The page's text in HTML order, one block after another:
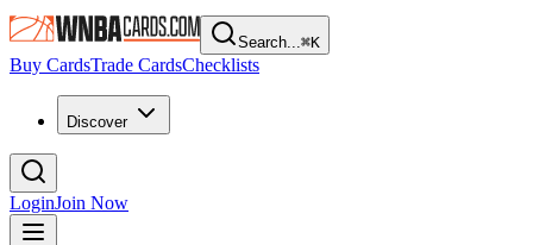
Search...⌘K
Buy CardsTrade CardsChecklists
Discover
LoginJoin Now